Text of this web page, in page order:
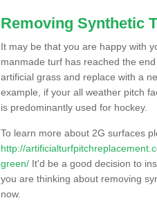
Removing Synthetic
It may be that you are happy with
manmade turf has reached the
artificial grass and replace with a
example, if your all weather pitch
is predominantly used for hockey.
To learn more about 2G surfaces
http://
green/ It'd be a good decision to
you are thinking about removing
now.